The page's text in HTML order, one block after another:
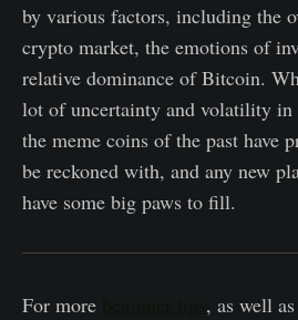
by various factors, including the
crypto market, the emotions of
relative dominance of Bitcoin.
lot of uncertainty and volatility in
the meme coins of the past have
be reckoned with, and any new
have some big paws to fill.
For more
, as well